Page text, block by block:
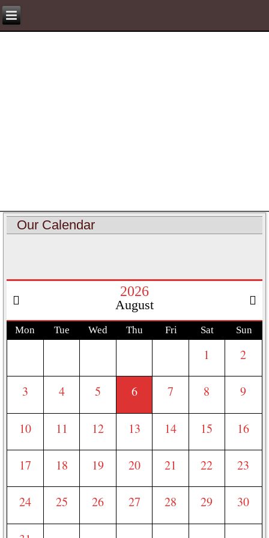
Our Calendar
2026
August
Mon Tue Wed Thu Fri Sat Sun
1 2
3 4 5 6 7 8 9
10 11 12 13 14 15 16
17 18 19 20 21 22 23
24 25 26 27 28 29 30